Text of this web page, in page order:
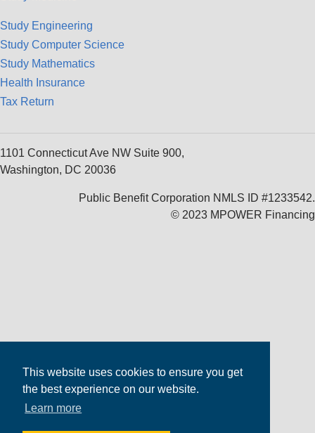
This website uses cookies to ensure you get
the best experience on our website.
Learn more
Study Engineering
Study Computer Science
Study Mathematics
Health Insurance
Tax Return
1101 Connecticut Ave NW Suite 900,
Washington, DC 20036
Public Benefit Corporation NMLS ID #1233542.
© 2023 MPOWER Financing